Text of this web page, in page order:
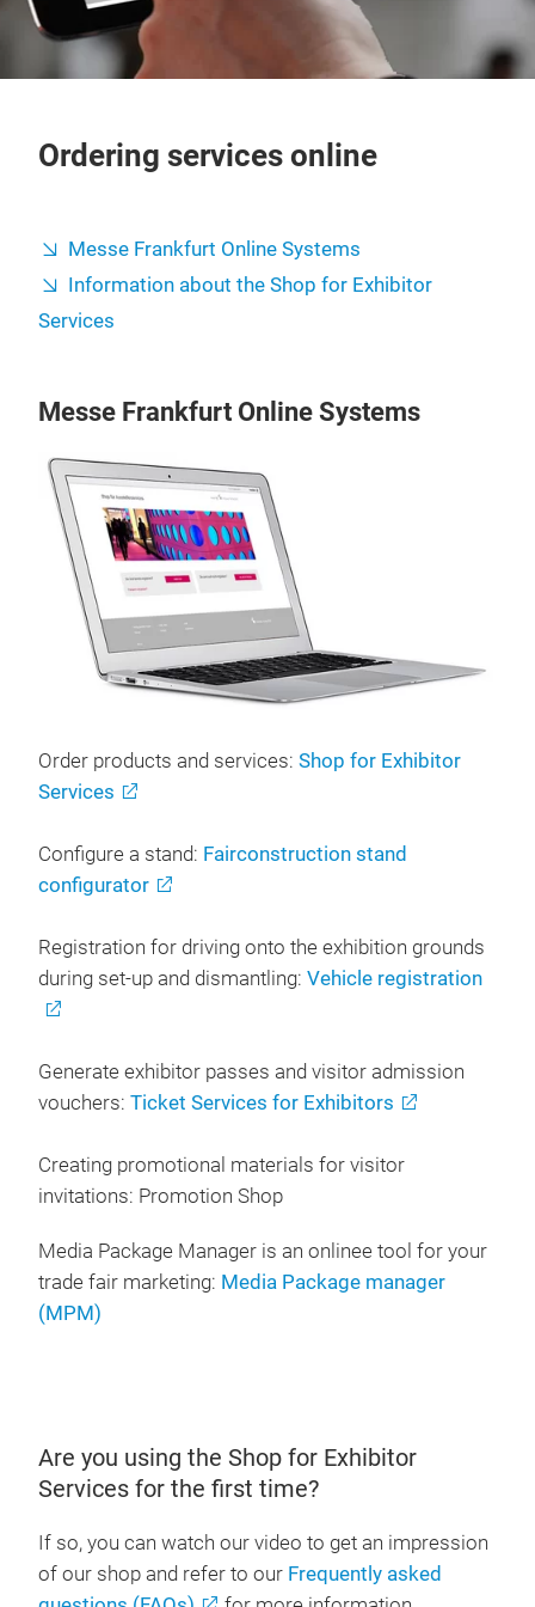
Ordering services online
Messe Frankfurt Online Systems
Information about the Shop for Exhibitor
Services
Messe Frankfurt Online Systems
Order products and services: Shop for Exhibitor
Services
Configure a stand: Fairconstruction stand
configurator
Registration for driving onto the exhibition grounds
during set-up and dismantling: Vehicle registration
Generate exhibitor passes and visitor admission
vouchers: Ticket Services for Exhibitors
Creating promotional materials for visitor
invitations: Promotion Shop
Media Package Manager is an onlinee tool for your
trade fair marketing: Media Package manager
(MPM)
Are you using the Shop for Exhibitor
Services for the first time?
If so, you can watch our video to get an impression
of our shop and refer to our Frequently asked